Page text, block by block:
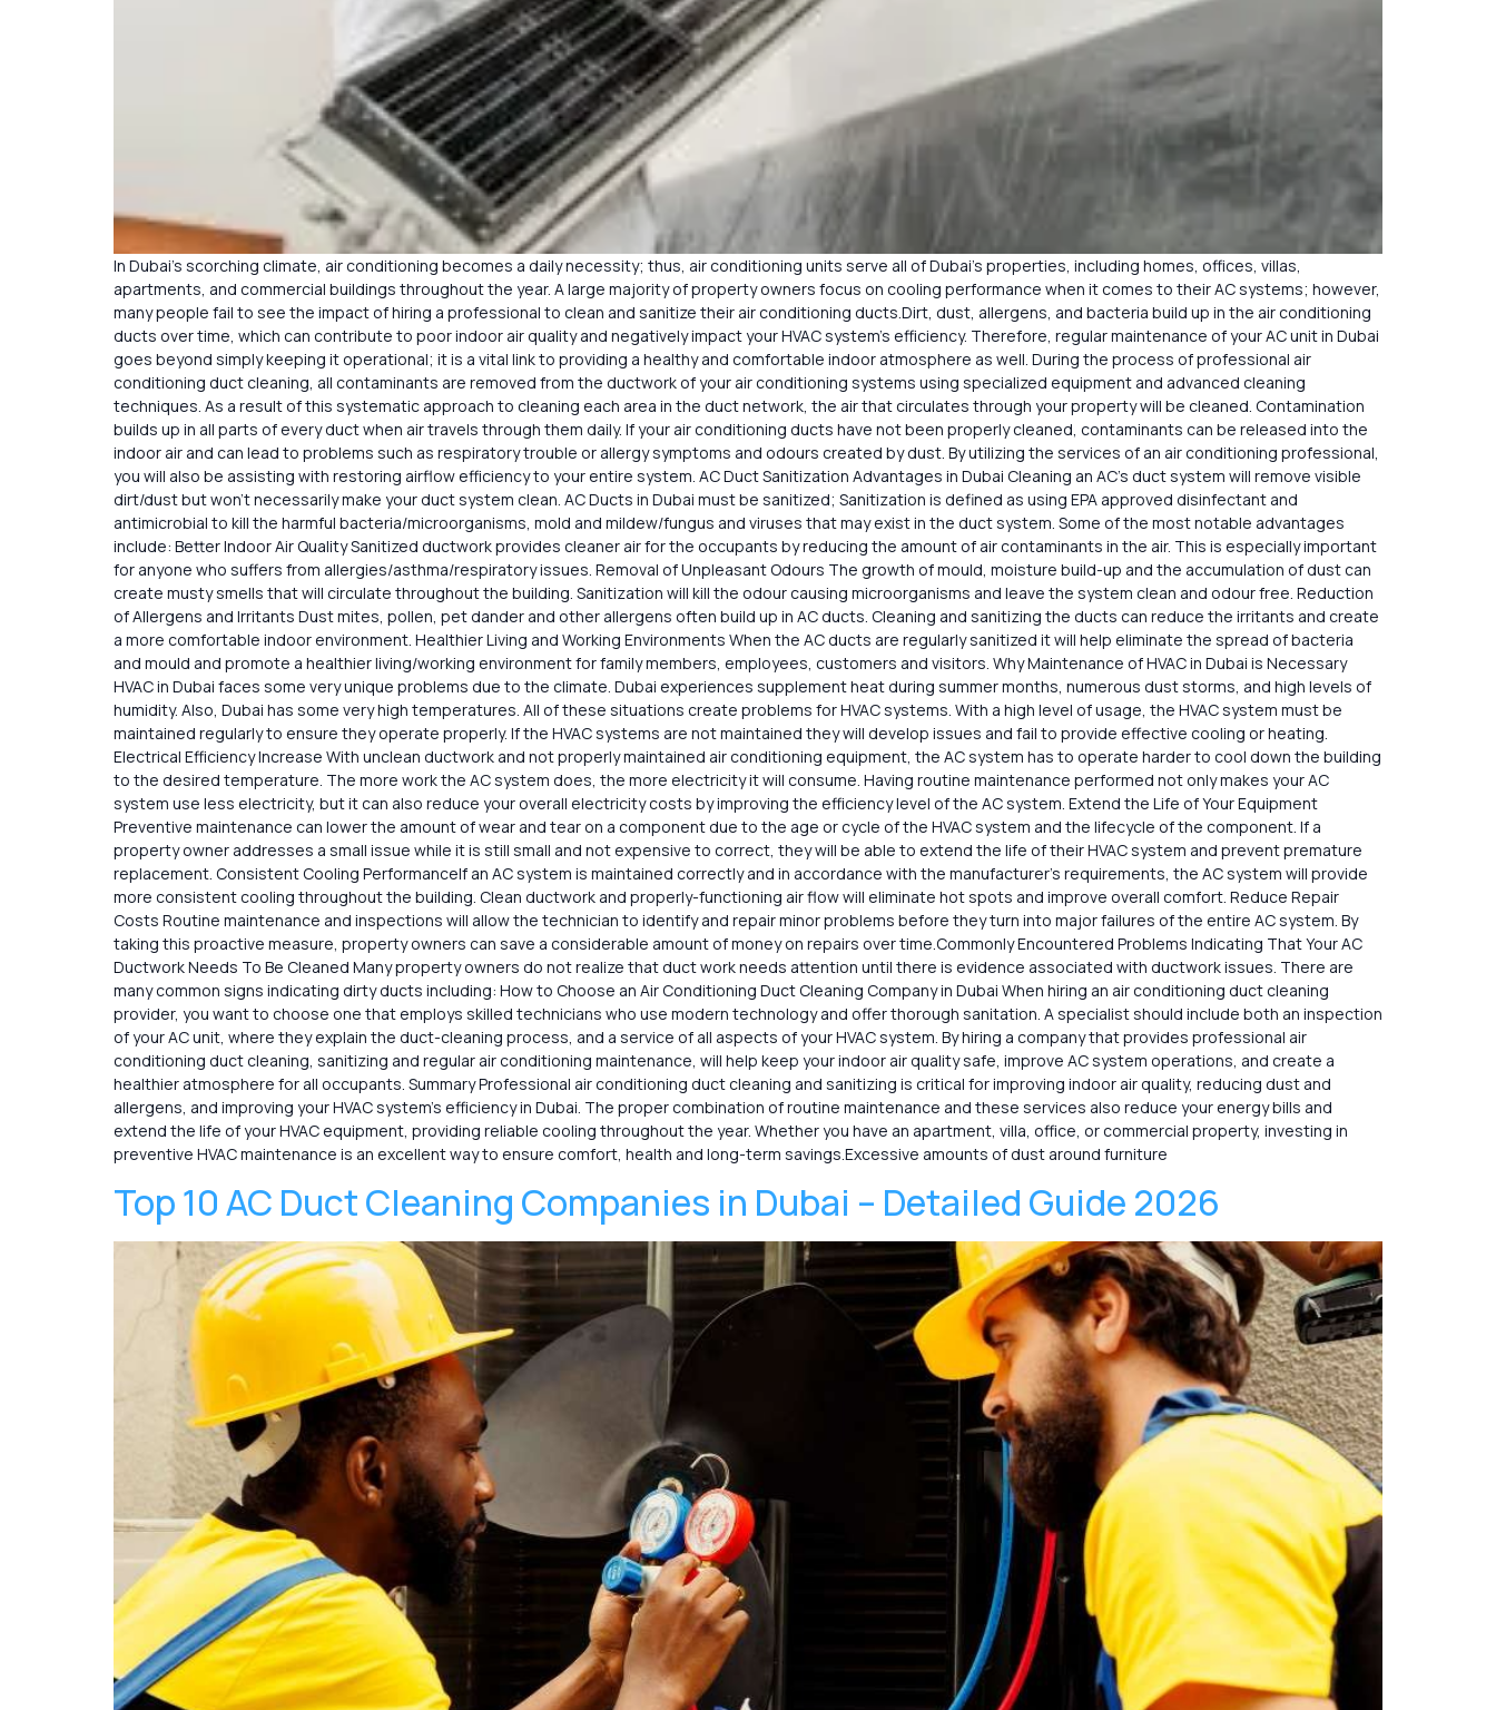
In Dubai’s scorching climate, air conditioning becomes a daily necessity; thus, air conditioning units serve all of Dubai’s properties, including homes, offices, villas,
apartments, and commercial buildings throughout the year. A large majority of property owners focus on cooling performance when it comes to their AC systems; however,
many people fail to see the impact of hiring a professional to clean and sanitize their air conditioning ducts.Dirt, dust, allergens, and bacteria build up in the air conditioning
ducts over time, which can contribute to poor indoor air quality and negatively impact your HVAC system’s efficiency. Therefore, regular maintenance of your AC unit in Dubai
goes beyond simply keeping it operational; it is a vital link to providing a healthy and comfortable indoor atmosphere as well. During the process of professional air
conditioning duct cleaning, all contaminants are removed from the ductwork of your air conditioning systems using specialized equipment and advanced cleaning
techniques. As a result of this systematic approach to cleaning each area in the duct network, the air that circulates through your property will be cleaned. Contamination
builds up in all parts of every duct when air travels through them daily. If your air conditioning ducts have not been properly cleaned, contaminants can be released into the
indoor air and can lead to problems such as respiratory trouble or allergy symptoms and odours created by dust. By utilizing the services of an air conditioning professional,
you will also be assisting with restoring airflow efficiency to your entire system. AC Duct Sanitization Advantages in Dubai Cleaning an AC’s duct system will remove visible
dirt/dust but won’t necessarily make your duct system clean. AC Ducts in Dubai must be sanitized; Sanitization is defined as using EPA approved disinfectant and
antimicrobial to kill the harmful bacteria/microorganisms, mold and mildew/fungus and viruses that may exist in the duct system. Some of the most notable advantages
include: Better Indoor Air Quality Sanitized ductwork provides cleaner air for the occupants by reducing the amount of air contaminants in the air. This is especially important
for anyone who suffers from allergies/asthma/respiratory issues. Removal of Unpleasant Odours The growth of mould, moisture build-up and the accumulation of dust can
create musty smells that will circulate throughout the building. Sanitization will kill the odour causing microorganisms and leave the system clean and odour free. Reduction
of Allergens and Irritants Dust mites, pollen, pet dander and other allergens often build up in AC ducts. Cleaning and sanitizing the ducts can reduce the irritants and create
a more comfortable indoor environment. Healthier Living and Working Environments When the AC ducts are regularly sanitized it will help eliminate the spread of bacteria
and mould and promote a healthier living/working environment for family members, employees, customers and visitors. Why Maintenance of HVAC in Dubai is Necessary
HVAC in Dubai faces some very unique problems due to the climate. Dubai experiences supplement heat during summer months, numerous dust storms, and high levels of
humidity. Also, Dubai has some very high temperatures. All of these situations create problems for HVAC systems. With a high level of usage, the HVAC system must be
maintained regularly to ensure they operate properly. If the HVAC systems are not maintained they will develop issues and fail to provide effective cooling or heating.
Electrical Efficiency Increase With unclean ductwork and not properly maintained air conditioning equipment, the AC system has to operate harder to cool down the building
to the desired temperature. The more work the AC system does, the more electricity it will consume. Having routine maintenance performed not only makes your AC
system use less electricity, but it can also reduce your overall electricity costs by improving the efficiency level of the AC system. Extend the Life of Your Equipment
Preventive maintenance can lower the amount of wear and tear on a component due to the age or cycle of the HVAC system and the lifecycle of the component. If a
property owner addresses a small issue while it is still small and not expensive to correct, they will be able to extend the life of their HVAC system and prevent premature
replacement. Consistent Cooling PerformanceIf an AC system is maintained correctly and in accordance with the manufacturer’s requirements, the AC system will provide
more consistent cooling throughout the building. Clean ductwork and properly-functioning air flow will eliminate hot spots and improve overall comfort. Reduce Repair
Costs Routine maintenance and inspections will allow the technician to identify and repair minor problems before they turn into major failures of the entire AC system. By
taking this proactive measure, property owners can save a considerable amount of money on repairs over time.Commonly Encountered Problems Indicating That Your AC
Ductwork Needs To Be Cleaned Many property owners do not realize that duct work needs attention until there is evidence associated with ductwork issues. There are
many common signs indicating dirty ducts including: How to Choose an Air Conditioning Duct Cleaning Company in Dubai When hiring an air conditioning duct cleaning
provider, you want to choose one that employs skilled technicians who use modern technology and offer thorough sanitation. A specialist should include both an inspection
of your AC unit, where they explain the duct-cleaning process, and a service of all aspects of your HVAC system. By hiring a company that provides professional air
conditioning duct cleaning, sanitizing and regular air conditioning maintenance, will help keep your indoor air quality safe, improve AC system operations, and create a
healthier atmosphere for all occupants. Summary Professional air conditioning duct cleaning and sanitizing is critical for improving indoor air quality, reducing dust and
allergens, and improving your HVAC system’s efficiency in Dubai. The proper combination of routine maintenance and these services also reduce your energy bills and
extend the life of your HVAC equipment, providing reliable cooling throughout the year. Whether you have an apartment, villa, office, or commercial property, investing in
preventive HVAC maintenance is an excellent way to ensure comfort, health and long-term savings.Excessive amounts of dust around furniture
Top 10 AC Duct Cleaning Companies in Dubai – Detailed Guide 2026